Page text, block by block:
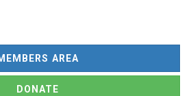
AREA
DONATE